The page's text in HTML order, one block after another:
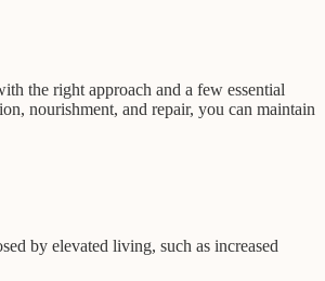
the right approach and a few essential
nourishment, and repair, you can maintain
by elevated living, such as increased